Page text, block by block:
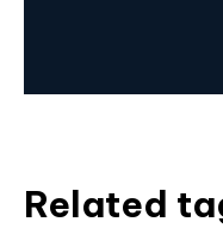
Related